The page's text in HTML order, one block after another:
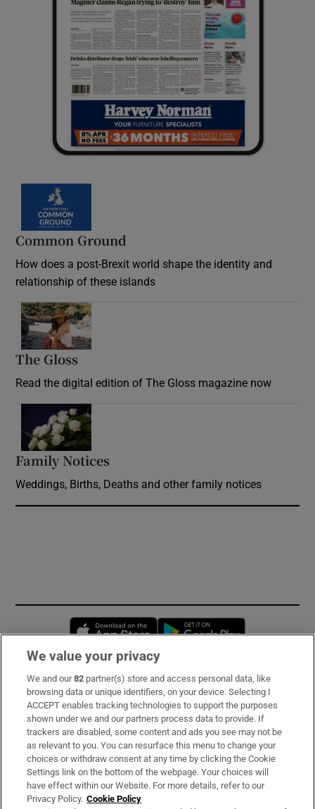
Common Ground
How does a post-Brexit world shape the identity and
relationship of these islands
The Gloss
Read the digital edition of The Gloss magazine now
Family Notices
Weddings, Births, Deaths and other family notices
Opens in new window
Subscribe
Support
About Us
Irish Times Products & Services
We value your privacy
We and our82 partner(s) store and access personal data, like
browsing data or unique identifiers, on your device. Selecting I
ACCEPT enables tracking technologies to support the purposes
shown under we and our partners process data to provide. If
trackers are disabled, some content and ads you see may not be
as relevant to you. You can resurface this menu to change your
choices or withdraw consent at any time by clicking the Cookie
Settings link on the bottom of the webpage. Your choices will
have effect within our Website. For more details, refer to our
Privacy Policy. Cookie Policy